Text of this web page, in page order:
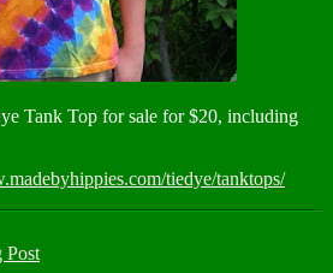
Tank Top for sale for $20, including
tiedye/tanktops/
Post